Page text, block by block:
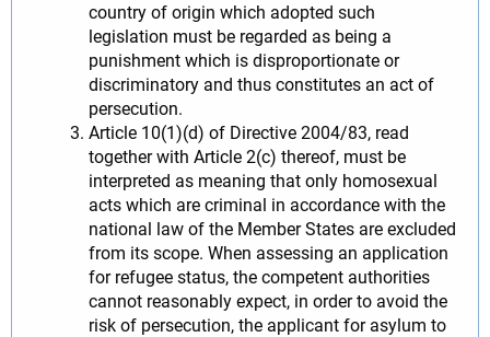
country of origin which adopted such
legislation must be regarded as being a
punishment which is disproportionate or
discriminatory and thus constitutes an act of
persecution.
Article 10(1)(d) of Directive 2004/83, read
together with Article 2(c) thereof, must be
interpreted as meaning that only homosexual
acts which are criminal in accordance with the
national law of the Member States are excluded
from its scope. When assessing an application
for refugee status, the competent authorities
cannot reasonably expect, in order to avoid the
risk of persecution, the applicant for asylum to